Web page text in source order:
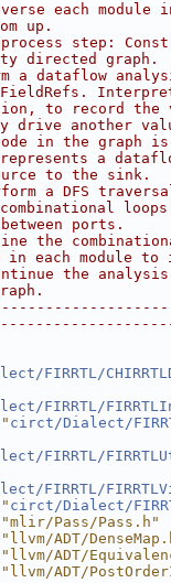
each module
up.
step:
directed graph.
a dataflow
to record the
drive another
in the graph
represents a
to the sink.
a DFS
loops
ports.
the
in each module
the
FIRRTL/
FIRRTL/
circt/Dialect/
FIRRTL/
FIRRTL/
circt/Dialect/
Pass/Pass.h"
ADT/
ADT/
ADT/